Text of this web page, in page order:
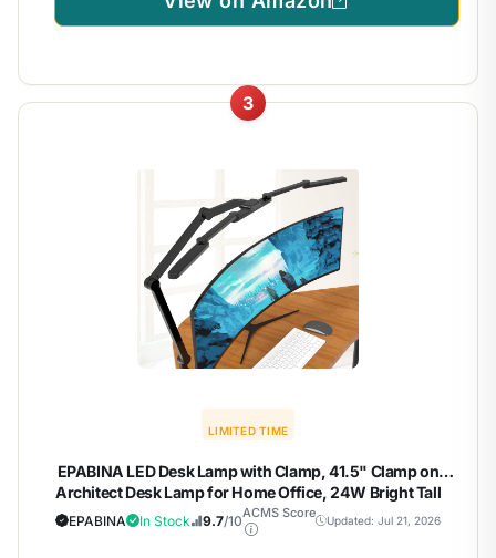
3
LIMITED TIME
EPABINA LED Desk Lamp with Clamp, 41.5" Clamp on
Architect Desk Lamp for Home Office, 24W Bright Tall
Computer LED Table Light Adjustable Overhead Clip on
Office Lighting for Work Craft
EPABINA In Stock 9.7/10ACMS Score
Updated: Jul 21, 2026